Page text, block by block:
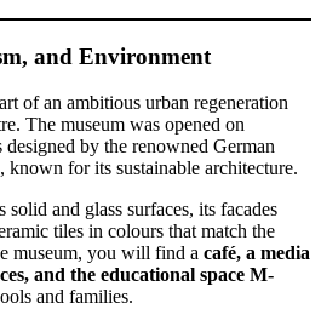
and Environment
of an ambitious urban regeneration
The museum was opened on
designed by the renowned German
, known for its sustainable architecture.
and glass surfaces, its facades
tiles in colours that match the
museum, you will find a café, a media
and the educational space M-
and families.